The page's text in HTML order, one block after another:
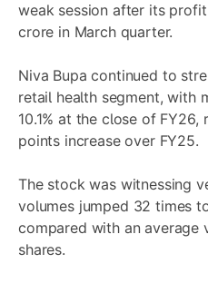
weak session after its
crore in March quarter.
Niva Bupa continued to
retail health segment, with
10.1% at the close of
points increase over FY25.
The stock was witnessing
volumes jumped 32 times
compared with an average
shares.